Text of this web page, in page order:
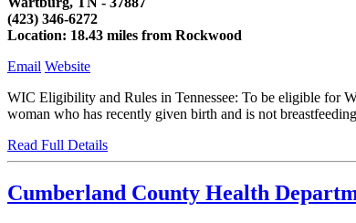
(423) 346-6272
Location: 18.43 miles from Rockwood
Email Website
WIC Eligibility and Rules in Tennessee: To be eligible for
woman who has recently given birth and is not
Read Full Details
Cumberland County Health